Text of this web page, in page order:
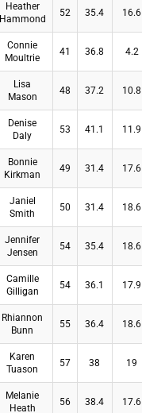
Heather
Hammond
52 35.4 16.6
Connie
Moultrie
41 36.8 4.2
Lisa
Mason
48 37.2 10.8
Denise
Daly
53 41.1 11.9
Bonnie
Kirkman
49 31.4 17.6
Janiel
Smith
50 31.4 18.6
Jennifer
Jensen
54 35.4 18.6
Camille
Gilligan
54 36.1 17.9
Rhiannon
Bunn
55 36.4 18.6
Karen
Tuason
57 38 19
Melanie
Heath
56 38.4 17.6